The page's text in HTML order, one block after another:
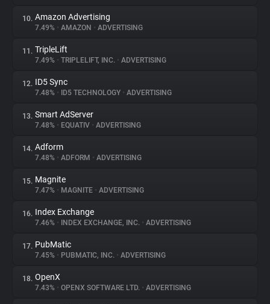
10. Amazon Advertising
7.49% • AMAZON • ADVERTISING
11. TripleLift
7.49% • TRIPLELIFT, INC. • ADVERTISING
12. ID5 Sync
7.48% • ID5 TECHNOLOGY • ADVERTISING
13. Smart AdServer
7.48% • EQUATIV • ADVERTISING
14. Adform
7.48% • ADFORM • ADVERTISING
15. Magnite
7.47% • MAGNITE • ADVERTISING
16. Index Exchange
7.46% • INDEX EXCHANGE, INC. • ADVERTISING
17. PubMatic
7.45% • PUBMATIC, INC. • ADVERTISING
18. OpenX
7.43% • OPENX SOFTWARE LTD. • ADVERTISING